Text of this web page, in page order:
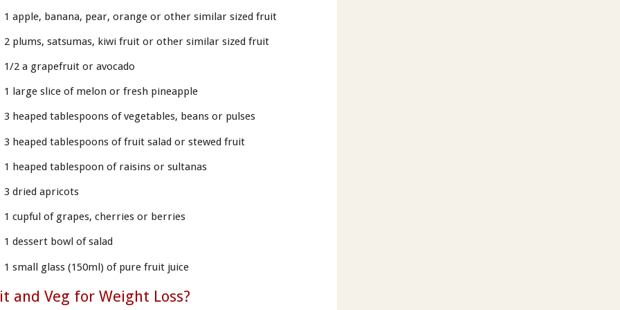
1 apple, banana, pear, orange or other similar sized fruit
2 plums, satsumas, kiwi fruit or other similar sized fruit
1/2 a grapefruit or avocado
1 large slice of melon or fresh pineapple
3 heaped tablespoons of vegetables, beans or pulses
3 heaped tablespoons of fruit salad or stewed fruit
1 heaped tablespoon of raisins or sultanas
3 dried apricots
1 cupful of grapes, cherries or berries
1 dessert bowl of salad
1 small glass (150ml) of pure fruit juice
and Veg for Weight Loss?